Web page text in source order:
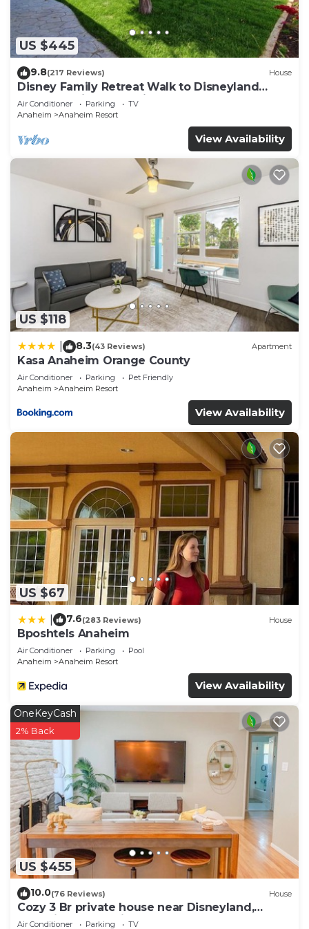
US $445
9.8(217 Reviews) House
Disney Family Retreat Walk to Disneyland
Backyard Fireworks View
Air Conditioner Parking
TV
Anaheim
Anaheim Resort
View Availability
US $118
8.3(43 Reviews) Apartment
Kasa Anaheim Orange County
Air Conditioner Parking
Pet Friendly
Anaheim
Anaheim Resort
View Availability
US $67
7.6(283 Reviews) House
Bposhtels Anaheim
Air Conditioner Parking
Pool
Anaheim
Anaheim Resort
View Availability
US $455
OneKeyCash
2% Back
10.0(76 Reviews) House
Cozy 3 Br private house near Disneyland,
Anaheim Convention, Old town Orange
Air Conditioner Parking TV